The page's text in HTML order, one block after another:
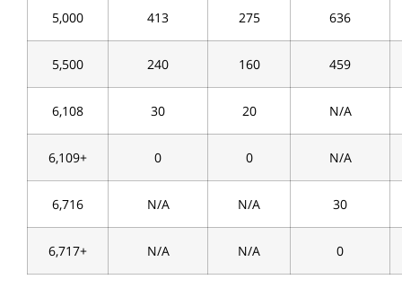
5,000 413 275 636
5,500 240 160 459
6,108 30 20 N/A
6,109+ 0 0 N/A
6,716 N/A N/A 30
6,717+ N/A N/A 0